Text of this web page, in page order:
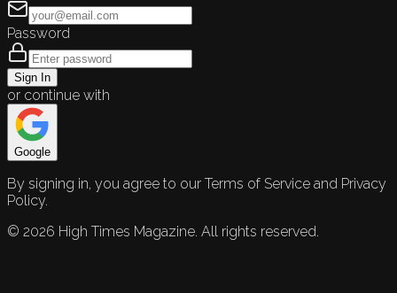
Password
Sign In
or continue with
Google
By signing in, you agree to our Terms of Service and Privacy
Policy.
© 2026 High Times Magazine. All rights reserved.